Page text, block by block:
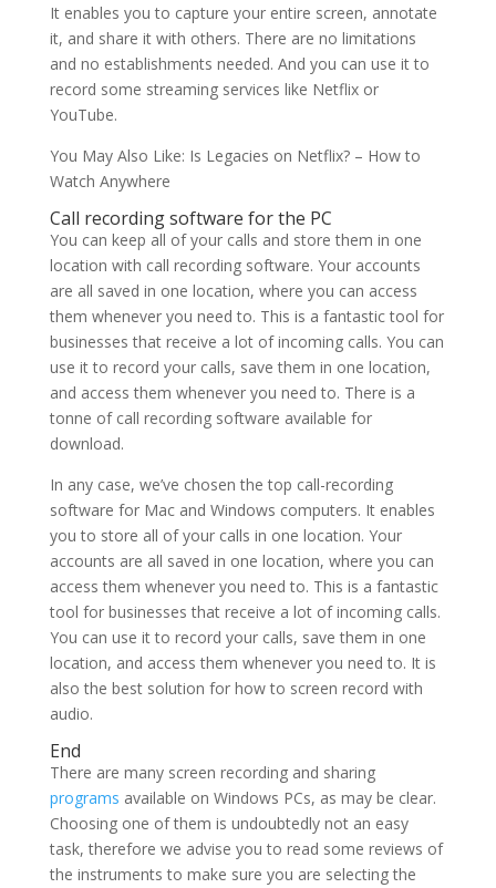
It enables you to capture your entire screen, annotate
it, and share it with others. There are no limitations
and no establishments needed. And you can use it to
record some streaming services like Netflix or
YouTube.
You May Also Like: Is Legacies on Netflix? – How to
Watch Anywhere
Call recording software for the PC
You can keep all of your calls and store them in one
location with call recording software. Your accounts
are all saved in one location, where you can access
them whenever you need to. This is a fantastic tool for
businesses that receive a lot of incoming calls. You can
use it to record your calls, save them in one location,
and access them whenever you need to. There is a
tonne of call recording software available for
download.
In any case, we’ve chosen the top call-recording
software for Mac and Windows computers. It enables
you to store all of your calls in one location. Your
accounts are all saved in one location, where you can
access them whenever you need to. This is a fantastic
tool for businesses that receive a lot of incoming calls.
You can use it to record your calls, save them in one
location, and access them whenever you need to. It is
also the best solution for how to screen record with
audio.
End
There are many screen recording and sharing
programs available on Windows PCs, as may be clear.
Choosing one of them is undoubtedly not an easy
task, therefore we advise you to read some reviews of
the instruments to make sure you are selecting the